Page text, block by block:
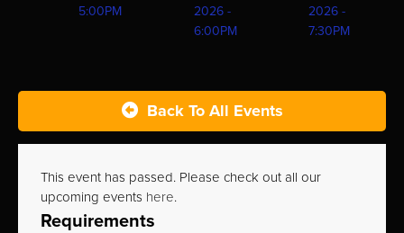
5:00PM
2026 -
6:00PM
2026 -
7:30PM
Back To All Events
This event has passed. Please check out all our
upcoming events here.
Requirements